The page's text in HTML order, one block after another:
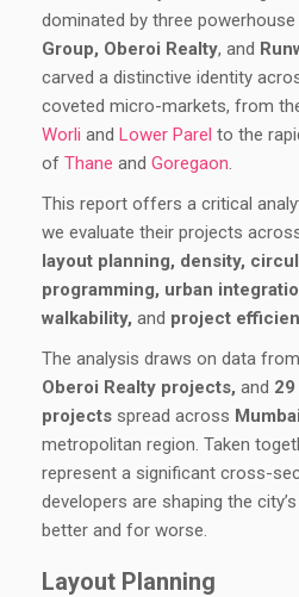
dominated by three
Group, Oberoi Realty, and
carved a distinctive identity
coveted micro-markets, from
Worli and Lower Parel to the
of Thane and Goregaon.
This report offers a critical
we evaluate their projects
layout planning, density,
programming, urban
walkability, and project
The analysis draws on data from
Oberoi Realty projects, and
projects spread across Mumbai
metropolitan region. Taken
represent a significant cross-
developers are shaping the
better and for worse.
Layout Planning